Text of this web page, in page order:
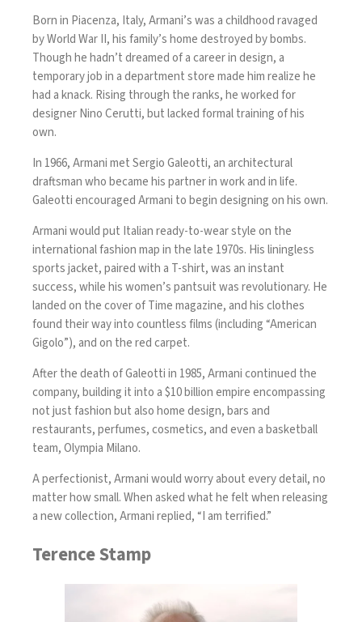
Born in Piacenza, Italy, Armani’s was a childhood ravaged
by World War II, his family’s home destroyed by bombs.
Though he hadn’t dreamed of a career in design, a
temporary job in a department store made him realize he
had a knack. Rising through the ranks, he worked for
designer Nino Cerutti, but lacked formal training of his
own.
In 1966, Armani met Sergio Galeotti, an architectural
draftsman who became his partner in work and in life.
Galeotti encouraged Armani to begin designing on his own.
Armani would put Italian ready-to-wear style on the
international fashion map in the late 1970s. His liningless
sports jacket, paired with a T-shirt, was an instant
success, while his women’s pantsuit was revolutionary. He
landed on the cover of Time magazine, and his clothes
found their way into countless films (including “American
Gigolo”), and on the red carpet.
After the death of Galeotti in 1985, Armani continued the
company, building it into a $10 billion empire encompassing
not just fashion but also home design, bars and
restaurants, perfumes, cosmetics, and even a basketball
team, Olympia Milano.
A perfectionist, Armani would worry about every detail, no
matter how small. When asked what he felt when releasing
a new collection, Armani replied, “I am terrified.”
Terence Stamp